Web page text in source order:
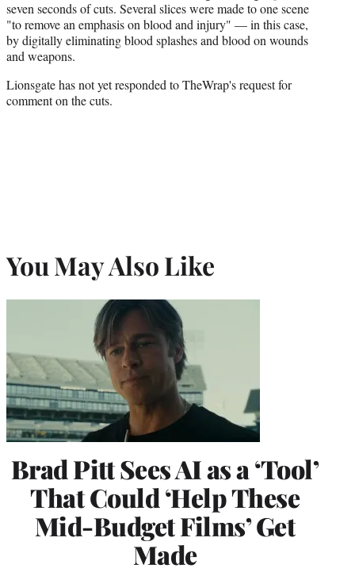
seven seconds of cuts. Several slices were made to one scene
"to remove an emphasis on blood and injury" — in this case,
by digitally eliminating blood splashes and blood on wounds
and weapons.
Lionsgate has not yet responded to TheWrap's request for
comment on the cuts.
You May Also Like
Brad Pitt Sees AI as a ‘Tool’
That Could ‘Help These
Mid-Budget Films’ Get
Made